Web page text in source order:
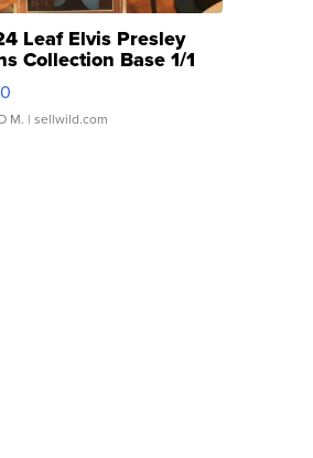
Leaf Elvis Presley
Collection Base 1/1
Clear ...
M. | sellwild.com